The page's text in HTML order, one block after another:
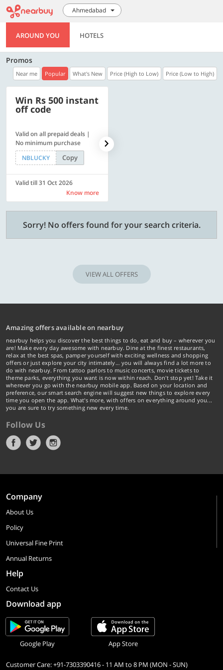
Ahmedabad
AROUND YOU HOTELS
Promos
Near me Popular What's New Price (High to Low) Price (Low to High)
Win Rs 500 instant
off code
Valid on all prepaid deals |
No minimum purchase
NBLUCKY
Copy
Valid till 31 Oct 2026
Know more
Sorry! No offers found for your search criteria.
VIEW ALL OFFERS
Amazing offers available on nearbuy
nearbuy helps you discover the best things to do, eat and buy – wherever you
are! Make every day awesome with nearbuy. Dine at the finest restaurants,
relax at the best spas, pamper yourself with exciting wellness and shopping
offers or just explore your city intimately… you will always find a lot more to
do with nearbuy. From tattoo parlors to music concerts, movie tickets to
theme parks, everything you want is now within reach. Don't stop yet! Take it
wherever you go with the nearbuy mobile app. Based on your location and
preference, our smart search engine will suggest new things to explore every
time you open the app. What's more, with offers on everything around you...
you are sure to try something new every time.
Follow Us
Company
About Us
Policy
Universal Fine Print
Annual Returns
Help
Contact Us
Download app
Google Play App Store
Customer Care: +91-7303390416 - 11 AM to 8 PM (MON - SUN)